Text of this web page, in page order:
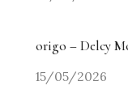
origo – Delcy
15/05/2026